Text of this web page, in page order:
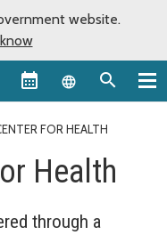
website.
Language
FOR HEALTH
Health
through a